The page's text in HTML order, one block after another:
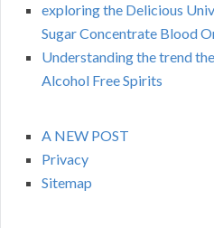
exploring the Delicious
Sugar Concentrate Blood
Understanding the trend
Alcohol Free Spirits
A NEW POST
Privacy
Sitemap